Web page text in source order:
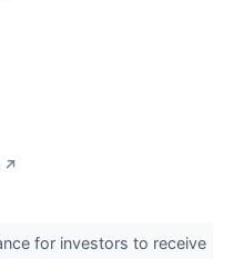
↗
for investors to receive